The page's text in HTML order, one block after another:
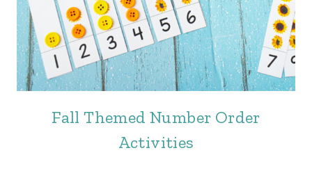
Fall Themed Number Order
Activities